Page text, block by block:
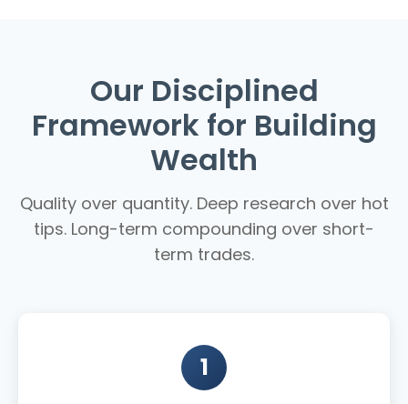
Our Disciplined
Framework for Building
Wealth
Quality over quantity. Deep research over hot
tips. Long-term compounding over short-
term trades.
1